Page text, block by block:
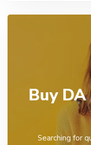
Buy
Searching for